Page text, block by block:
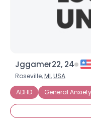
Jggamer22, 24
Roseville,MI,USA
ADHD
General